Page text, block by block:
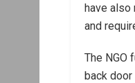
have also
and
The NGO
back